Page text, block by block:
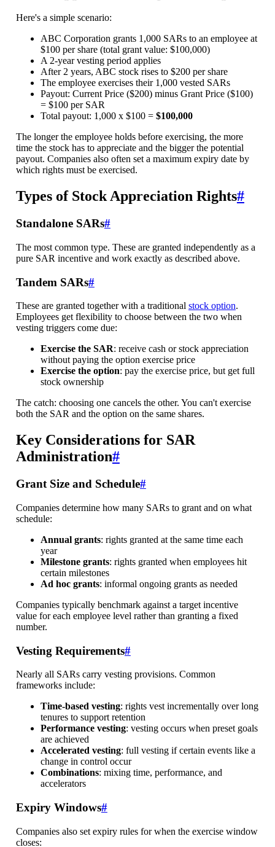
Here's a simple scenario:
ABC Corporation grants 1,000 SARs to an employee at
$100 per share (total grant value: $100,000)
A 2-year vesting period applies
After 2 years, ABC stock rises to $200 per share
The employee exercises their 1,000 vested SARs
Payout: Current Price ($200) minus Grant Price ($100)
= $100 per SAR
Total payout: 1,000 x $100 = $100,000
The longer the employee holds before exercising, the more
time the stock has to appreciate and the bigger the potential
payout. Companies also often set a maximum expiry date by
which rights must be exercised.
Types of Stock Appreciation Rights#
Standalone SARs#
The most common type. These are granted independently as a
pure SAR incentive and work exactly as described above.
Tandem SARs#
These are granted together with a traditional stock option.
Employees get flexibility to choose between the two when
vesting triggers come due:
Exercise the SAR: receive cash or stock appreciation
without paying the option exercise price
Exercise the option: pay the exercise price, but get full
stock ownership
The catch: choosing one cancels the other. You can't exercise
both the SAR and the option on the same shares.
Key Considerations for SAR
Administration#
Grant Size and Schedule#
Companies determine how many SARs to grant and on what
schedule:
Annual grants: rights granted at the same time each
year
Milestone grants: rights granted when employees hit
certain milestones
Ad hoc grants: informal ongoing grants as needed
Companies typically benchmark against a target incentive
value for each employee level rather than granting a fixed
number.
Vesting Requirements#
Nearly all SARs carry vesting provisions. Common
frameworks include:
Time-based vesting: rights vest incrementally over long
tenures to support retention
Performance vesting: vesting occurs when preset goals
are achieved
Accelerated vesting: full vesting if certain events like a
change in control occur
Combinations: mixing time, performance, and
accelerators
Expiry Windows#
Companies also set expiry rules for when the exercise window
closes: